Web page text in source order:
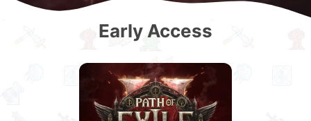
Early Access